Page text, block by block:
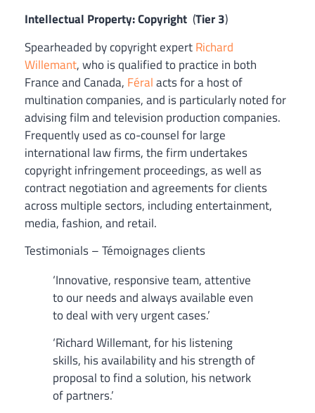
Intellectual Property: Copyright (Tier 3)
Spearheaded by copyright expertRichard
Willemant, who is qualified to practice in both
France and Canada, Féralacts for a host of
multination companies, and is particularly noted for
advising film and television production companies.
Frequently used as co-counsel for large
international law firms, the firm undertakes
copyright infringement proceedings, as well as
contract negotiation and agreements for clients
across multiple sectors, including entertainment,
media, fashion, and retail.
Testimonials – Témoignages clients
‘Innovative, responsive team, attentive
to our needs and always available even
to deal with very urgent cases.’
‘Richard Willemant, for his listening
skills, his availability and his strength of
proposal to find a solution, his network
of partners.’